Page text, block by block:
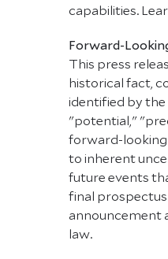
capabilities.
Forward-
This press
historical fact,
identified by
"potential,"
forward-looking
to inherent
future events
final
announcement
law.